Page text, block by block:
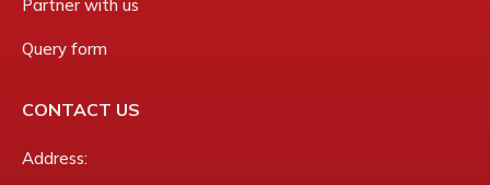
Partner with us
Query form
CONTACT US
Address: